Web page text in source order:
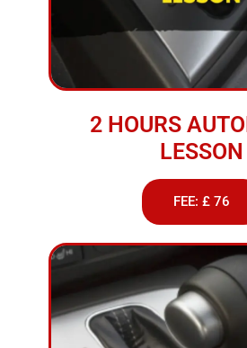
2 HOURS
LESSON
FEE: £ 76